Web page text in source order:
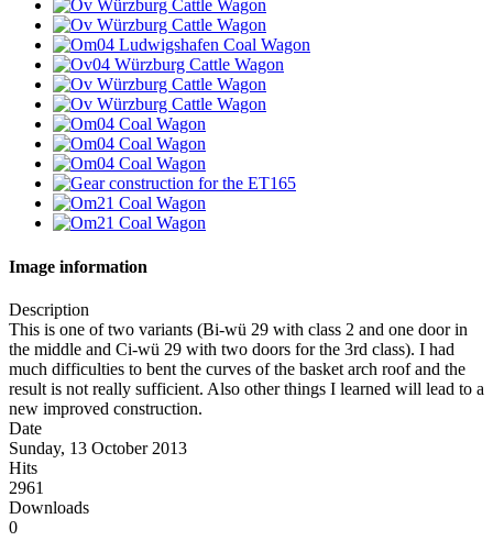
Image information
Description
This is one of two variants (Bi-wü 29 with class 2 and one door in
the middle and Ci-wü 29 with two doors for the 3rd class). I had
much difficulties to bent the curves of the basket arch roof and the
result is not really sufficient. Also other things I learned will lead to a
new improved construction.
Date
Sunday, 13 October 2013
Hits
2961
Downloads
0